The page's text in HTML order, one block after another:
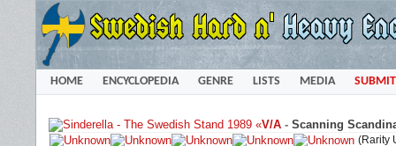
HOME ENCYCLOPEDIA GENRE LISTS MEDIA SUBMIT
«V/A - Scanning
(Rarity